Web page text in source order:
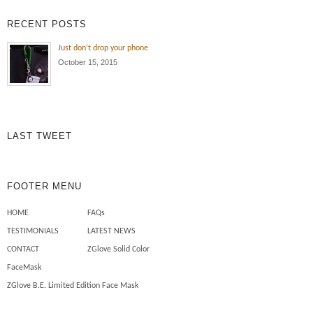
Wearing the ZGlove arm sleeve
keeps my arm protected from the
elements , cuts , tears and burns
to my skin. Also I use less
RECENT POSTS
Just don’t drop your phone
October 15, 2015
LAST TWEET
FOOTER MENU
HOME FAQs
TESTIMONIALS LATEST NEWS
CONTACT ZGlove Solid Color
FaceMask
ZGlove B.E. Limited Edition Face Mask